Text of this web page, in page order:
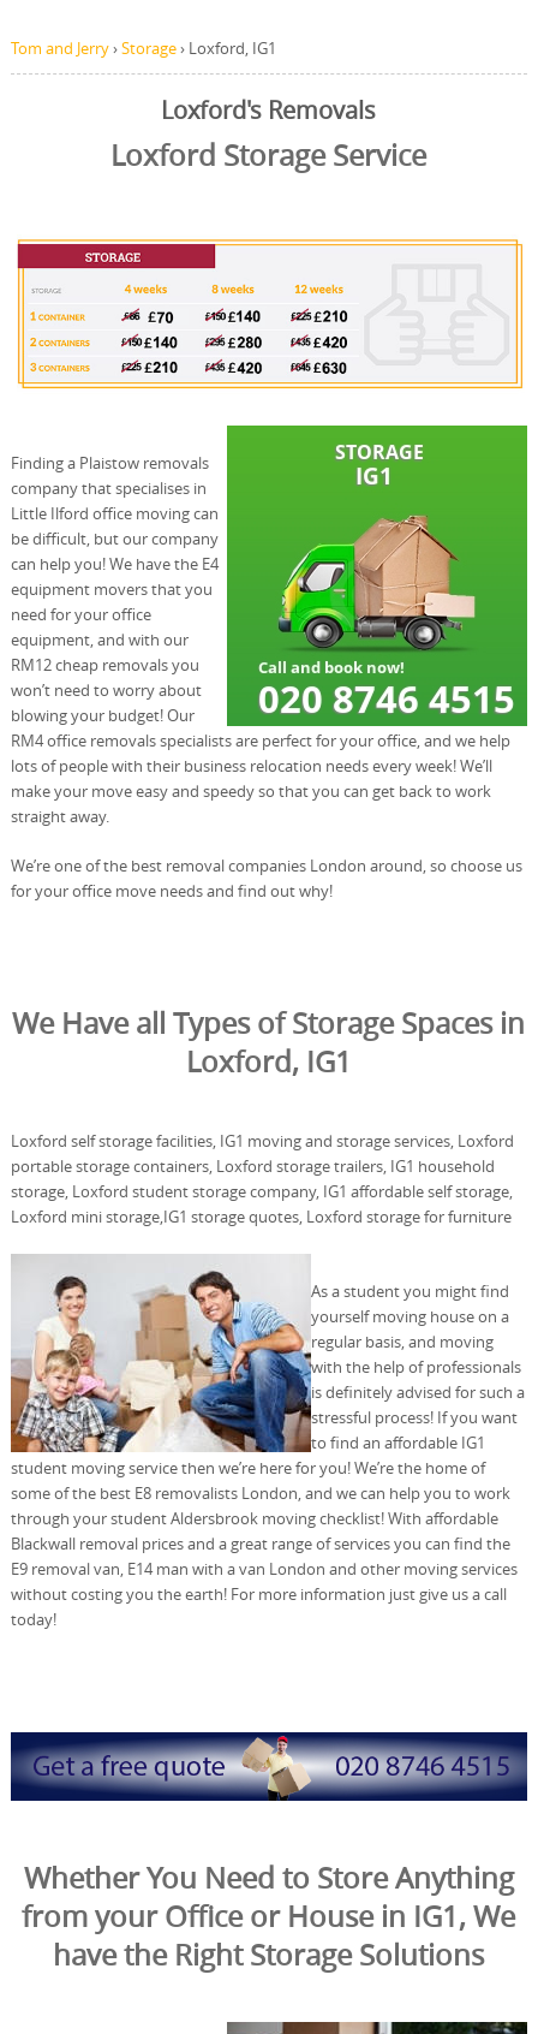
Tom and Jerry›Storage› Loxford, IG1
Loxford's Removals
Loxford Storage Service
Finding a Plaistow removals
company that specialises in
Little Ilford office moving can
be difficult, but our company
can help you! We have the E4
equipment movers that you
need for your office
equipment, and with our
RM12 cheap removals you
won’t need to worry about
blowing your budget! Our
RM4 office removals specialists are perfect for your office, and we help
lots of people with their business relocation needs every week! We’ll
make your move easy and speedy so that you can get back to work
straight away.
We’re one of the best removal companies London around, so choose us
for your office move needs and find out why!
We Have all Types of Storage Spaces in
Loxford, IG1
Loxford self storage facilities, IG1 moving and storage services, Loxford
portable storage containers, Loxford storage trailers, IG1 household
storage, Loxford student storage company, IG1 affordable self storage,
Loxford mini storage,IG1 storage quotes, Loxford storage for furniture
As a student you might find
yourself moving house on a
regular basis, and moving
with the help of professionals
is definitely advised for such a
stressful process! If you want
to find an affordable IG1
student moving service then we’re here for you! We’re the home of
some of the best E8 removalists London, and we can help you to work
through your student Aldersbrook moving checklist! With affordable
Blackwall removal prices and a great range of services you can find the
E9 removal van, E14 man with a van London and other moving services
without costing you the earth! For more information just give us a call
today!
Whether You Need to Store Anything
from your Office or House in IG1, We
have the Right Storage Solutions